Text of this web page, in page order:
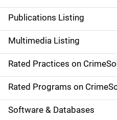
n
a
v
i
g
a
Publications Listing
Multimedia Listing
Rated Practices on
Rated Programs on
Software & Databases